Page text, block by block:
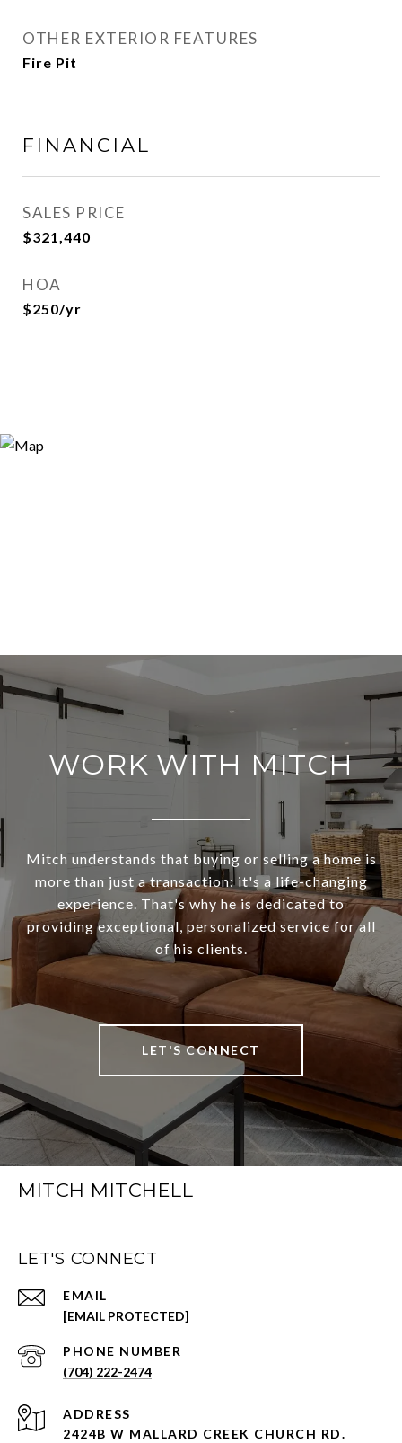
OTHER EXTERIOR FEATURES
Fire Pit
FINANCIAL
SALES PRICE
$321,440
HOA
$250/yr
WORK WITH MITCH
Mitch understands that buying or selling a home is
more than just a transaction: it's a life-changing
experience. That's why he is dedicated to
providing exceptional, personalized service for all
of his clients.
LET'S CONNECT
MITCH MITCHELL
LET'S CONNECT
EMAIL
[EMAIL PROTECTED]
PHONE NUMBER
(704) 222-2474
ADDRESS
2424B W MALLARD CREEK CHURCH RD.